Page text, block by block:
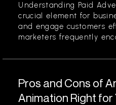
Understanding Paid
crucial element for
and engage customers
marketers frequently
Pros and Cons of
Animation Right for